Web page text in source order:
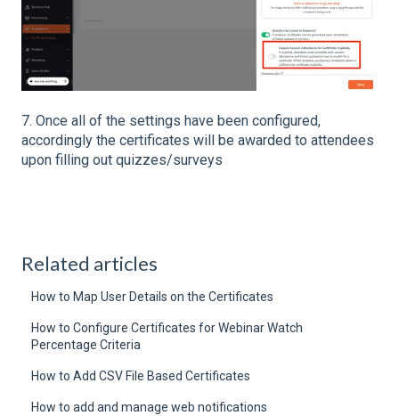
7. Once all of the settings have been configured,
accordingly the certificates will be awarded to attendees
upon filling out quizzes/surveys
Related articles
How to Map User Details on the Certificates
How to Configure Certificates for Webinar Watch
Percentage Criteria
How to Add CSV File Based Certificates
How to add and manage web notifications